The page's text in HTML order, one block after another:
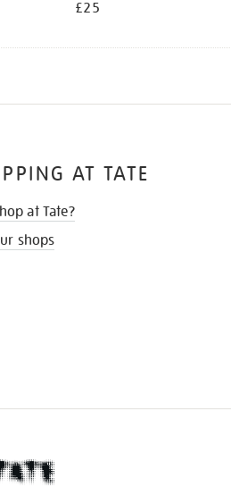
£25
AT TATE
at Tate?
shops